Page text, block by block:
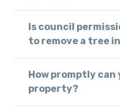
Is council
to remove a tree
How promptly can
property?